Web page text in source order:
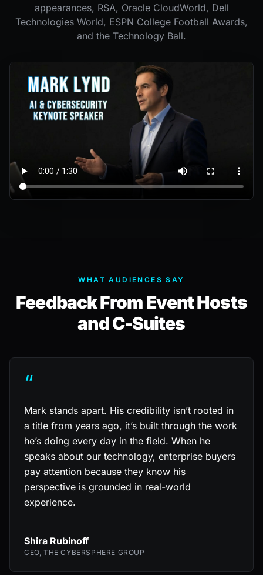
appearances, RSA, Oracle CloudWorld, Dell
Technologies World, ESPN College Football Awards,
and the Technology Ball.
WHAT AUDIENCES SAY
Feedback From Event Hosts
and C-Suites
“
Mark stands apart. His credibility isn’t rooted in
a title from years ago, it’s built through the work
he’s doing every day in the field. When he
speaks about our technology, enterprise buyers
pay attention because they know his
perspective is grounded in real-world
experience.
Shira Rubinoff
CEO, THE CYBERSPHERE GROUP